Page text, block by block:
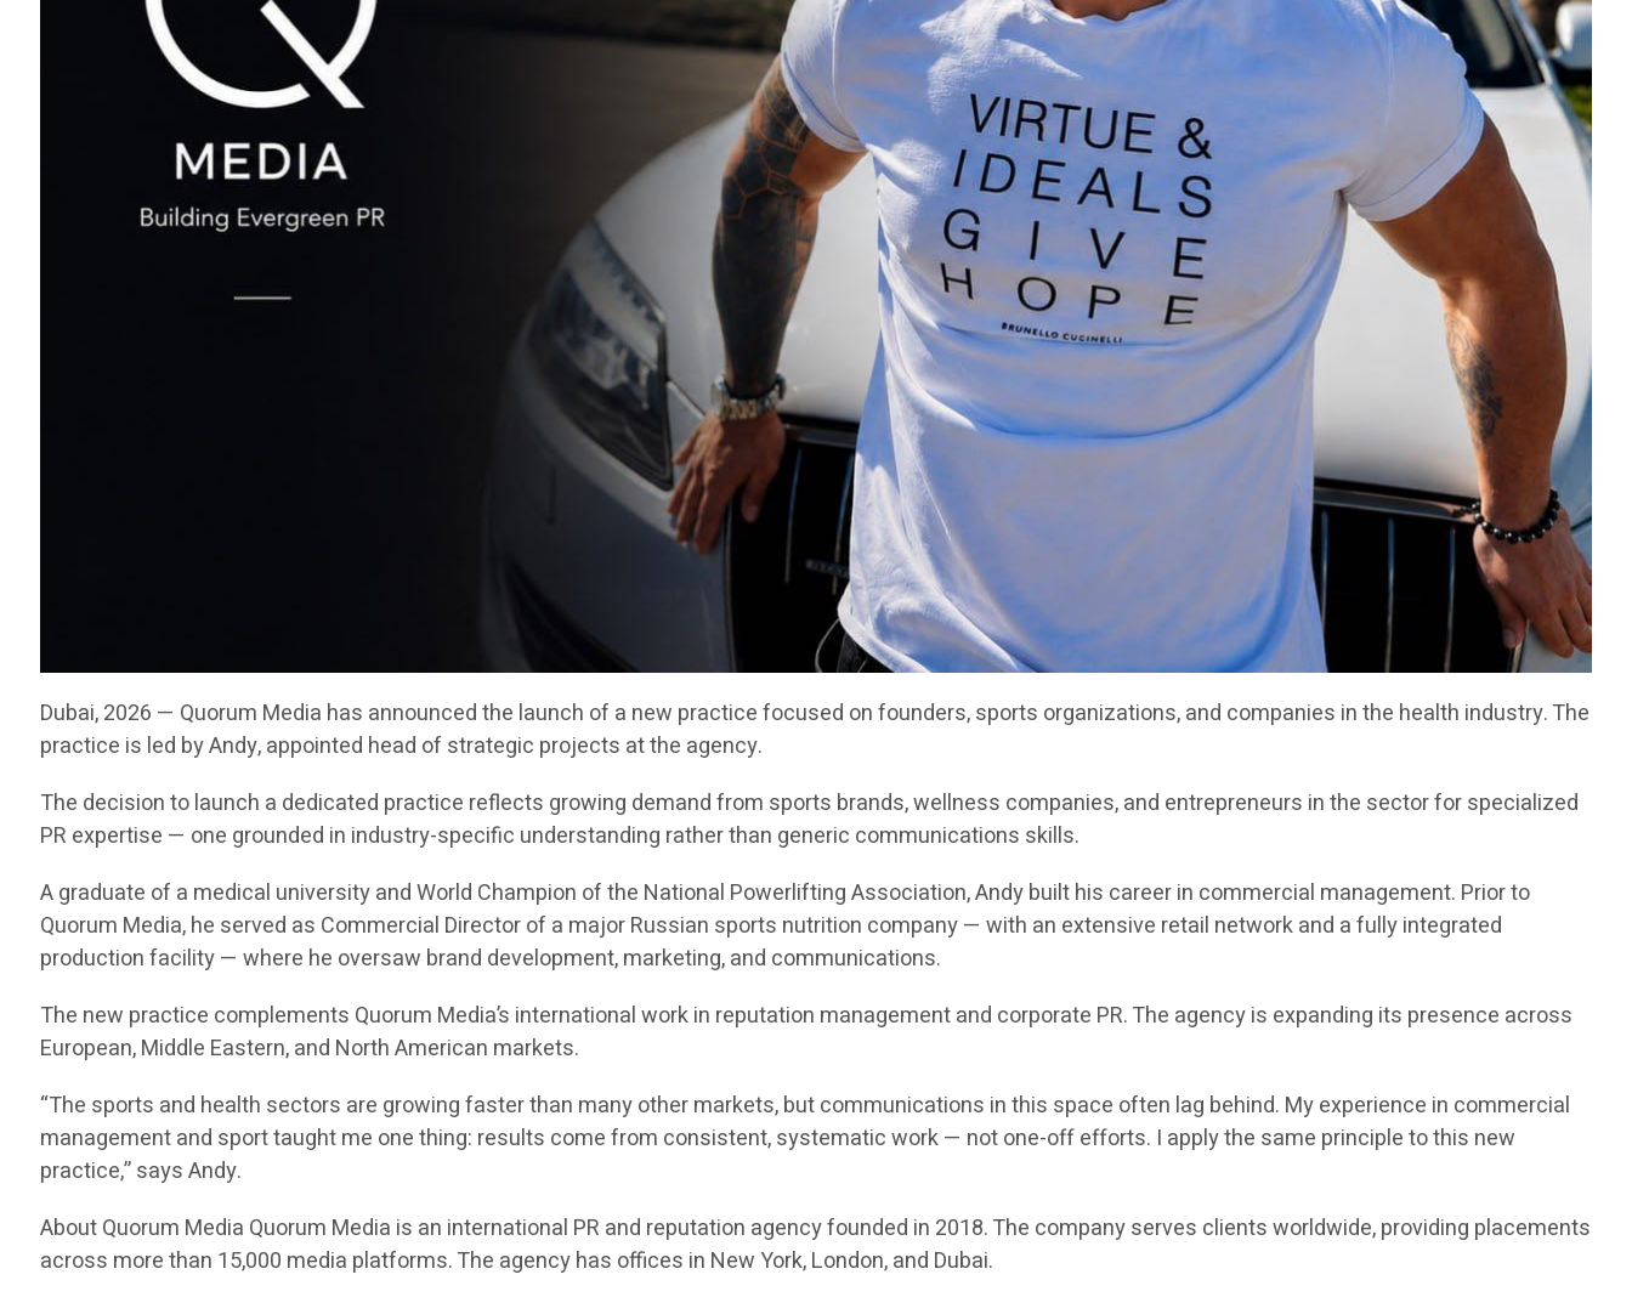
Dubai, 2026 — Quorum Media has announced the launch of a new practice focused on founders, sports organizations, and companies in the health industry. The
practice is led by Andy, appointed head of strategic projects at the agency.
The decision to launch a dedicated practice reflects growing demand from sports brands, wellness companies, and entrepreneurs in the sector for specialized
PR expertise — one grounded in industry-specific understanding rather than generic communications skills.
A graduate of a medical university and World Champion of the National Powerlifting Association, Andy built his career in commercial management. Prior to
Quorum Media, he served as Commercial Director of a major Russian sports nutrition company — with an extensive retail network and a fully integrated
production facility — where he oversaw brand development, marketing, and communications.
The new practice complements Quorum Media’s international work in reputation management and corporate PR. The agency is expanding its presence across
European, Middle Eastern, and North American markets.
“The sports and health sectors are growing faster than many other markets, but communications in this space often lag behind. My experience in commercial
management and sport taught me one thing: results come from consistent, systematic work — not one-off efforts. I apply the same principle to this new
practice,” says Andy.
About Quorum Media Quorum Media is an international PR and reputation agency founded in 2018. The company serves clients worldwide, providing placements
across more than 15,000 media platforms. The agency has offices in New York, London, and Dubai.